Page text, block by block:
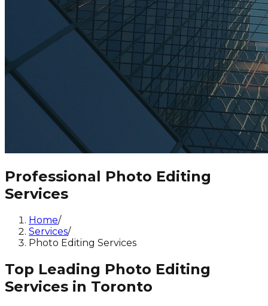
Professional Photo Editing
Services
Home/
Services/
Photo Editing Services
Top Leading Photo Editing
Services in Toronto